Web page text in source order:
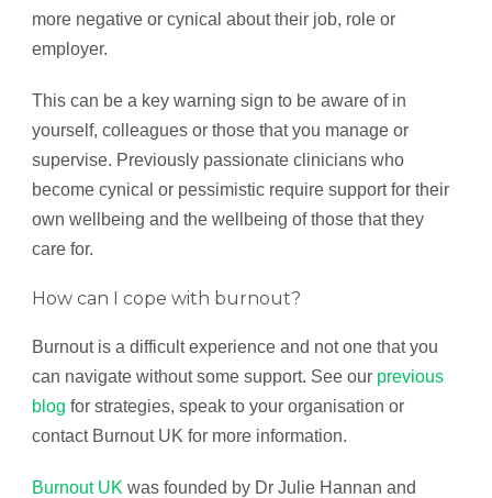
more negative or cynical about their job, role or
employer.
This can be a key warning sign to be aware of in
yourself, colleagues or those that you manage or
supervise. Previously passionate clinicians who
become cynical or pessimistic require support for their
own wellbeing and the wellbeing of those that they
care for.
How can I cope with burnout?
Burnout is a difficult experience and not one that you
can navigate without some support. See our previous
blog for strategies, speak to your organisation or
contact Burnout UK for more information.
Burnout UK was founded by Dr Julie Hannan and